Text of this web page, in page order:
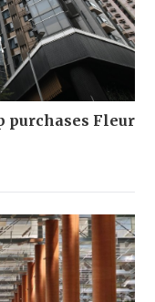
purchases Fleur